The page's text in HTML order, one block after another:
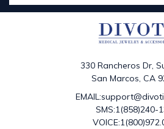
330 Rancheros Dr,
San Marcos, CA
SMS:1(858)240-